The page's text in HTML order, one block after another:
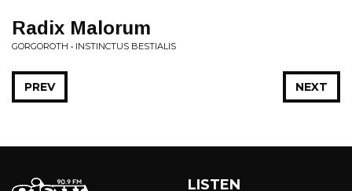
Radix Malorum
GORGOROTH • INSTINCTUS BESTIALIS
NEXT
PREV
LISTEN